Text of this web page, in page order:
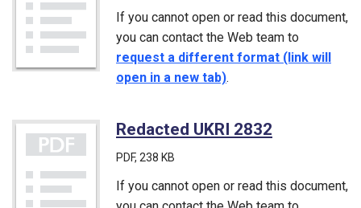
If you cannot open or read this document,
you can contact the Web team to
request a different format (link will
open in a new tab).
Redacted UKRI 2832
PDF, 238 KB
If you cannot open or read this document,